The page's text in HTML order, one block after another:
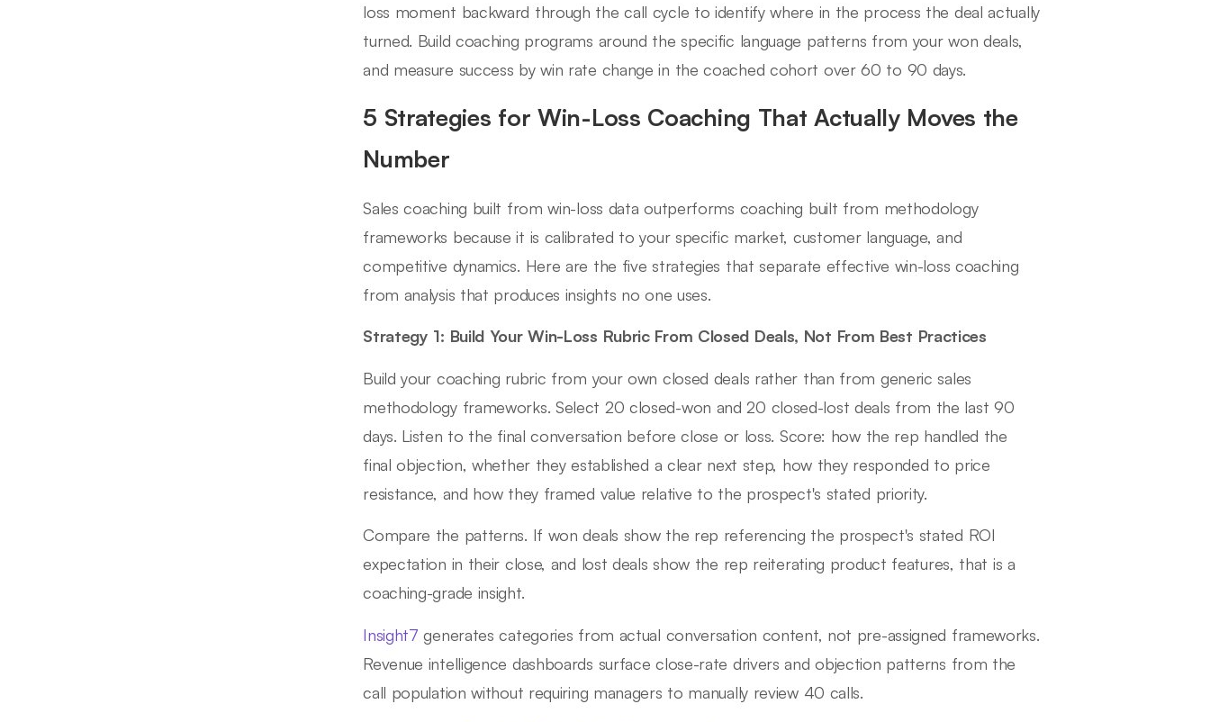
loss moment backward through the call cycle to identify where in the process the deal actually
turned. Build coaching programs around the specific language patterns from your won deals,
and measure success by win rate change in the coached cohort over 60 to 90 days.
5 Strategies for Win-Loss Coaching That Actually Moves the
Number
Sales coaching built from win-loss data outperforms coaching built from methodology
frameworks because it is calibrated to your specific market, customer language, and
competitive dynamics. Here are the five strategies that separate effective win-loss coaching
from analysis that produces insights no one uses.
Strategy 1: Build Your Win-Loss Rubric From Closed Deals, Not From Best Practices
Build your coaching rubric from your own closed deals rather than from generic sales
methodology frameworks. Select 20 closed-won and 20 closed-lost deals from the last 90
days. Listen to the final conversation before close or loss. Score: how the rep handled the
final objection, whether they established a clear next step, how they responded to price
resistance, and how they framed value relative to the prospect's stated priority.
Compare the patterns. If won deals show the rep referencing the prospect's stated ROI
expectation in their close, and lost deals show the rep reiterating product features, that is a
coaching-grade insight.
Insight7 generates categories from actual conversation content, not pre-assigned frameworks.
Revenue intelligence dashboards surface close-rate drivers and objection patterns from the
call population without requiring managers to manually review 40 calls.